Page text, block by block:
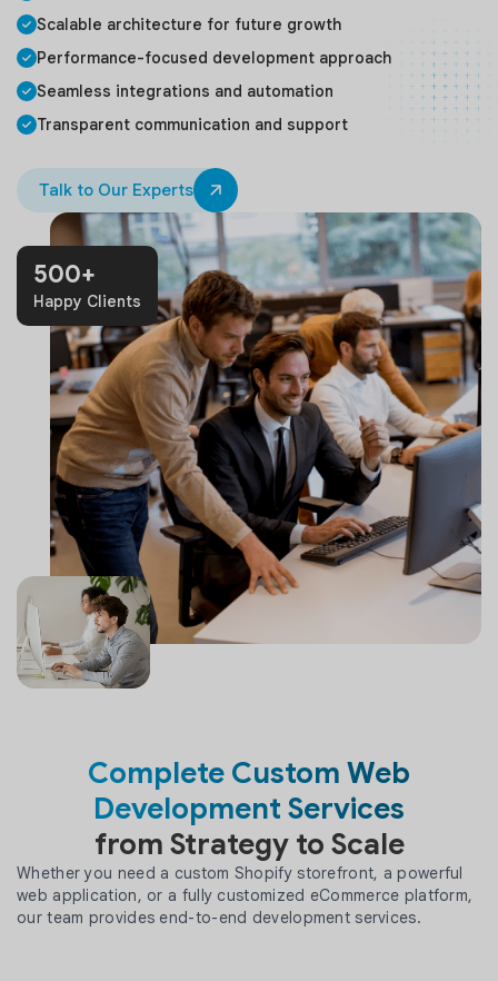
Scalable architecture for future growth
Performance-focused development approach
Seamless integrations and automation
Transparent communication and support
Talk to Our Experts
500+
Happy Clients
Complete Custom Web
Development Services
from Strategy to Scale
Whether you need a custom Shopify storefront, a powerful
web application, or a fully customized eCommerce platform,
our team provides end-to-end development services.